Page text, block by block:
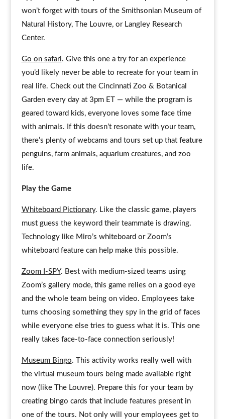
won’t forget with tours of the Smithsonian Museum of
Natural History, The Louvre, or Langley Research
Center.
Go on safari. Give this one a try for an experience
you’d likely never be able to recreate for your team in
real life. Check out the Cincinnati Zoo & Botanical
Garden every day at 3pm ET — while the program is
geared toward kids, everyone loves some face time
with animals. If this doesn’t resonate with your team,
there’s plenty of webcams and tours set up that feature
penguins, farm animals, aquarium creatures, and zoo
life.
Play the Game
Whiteboard Pictionary. Like the classic game, players
must guess the keyword their teammate is drawing.
Technology like Miro’s whiteboard or Zoom’s
whiteboard feature can help make this possible.
Zoom I-SPY. Best with medium-sized teams using
Zoom’s gallery mode, this game relies on a good eye
and the whole team being on video. Employees take
turns choosing something they spy in the grid of faces
while everyone else tries to guess what it is. This one
really takes face-to-face connection seriously!
Museum Bingo. This activity works really well with
the virtual museum tours being made available right
now (like The Louvre). Prepare this for your team by
creating bingo cards that include features present in
one of the tours. Not only will your employees get to